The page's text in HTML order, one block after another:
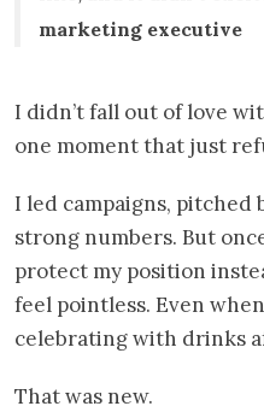
marketing executive
I didn’t fall out of love
one moment that just
I led campaigns, pitched
strong numbers. But
protect my position
feel pointless. Even
celebrating with drinks
That was new.